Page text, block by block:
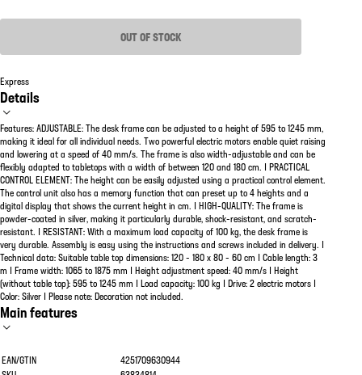
OUT OF STOCK
Express
Details
Features: ADJUSTABLE: The desk frame can be adjusted to a height of 595 to 1245 mm,
making it ideal for all individual needs. Two powerful electric motors enable quiet raising
and lowering at a speed of 40 mm/s. The frame is also width-adjustable and can be
flexibly adapted to tabletops with a width of between 120 and 180 cm. | PRACTICAL
CONTROL ELEMENT: The height can be easily adjusted using a practical control element.
The control unit also has a memory function that can preset up to 4 heights and a
digital display that shows the current height in cm. | HIGH-QUALITY: The frame is
powder-coated in silver, making it particularly durable, shock-resistant, and scratch-
resistant. | RESISTANT: With a maximum load capacity of 100 kg, the desk frame is
very durable. Assembly is easy using the instructions and screws included in delivery. |
Technical data: Suitable table top dimensions: 120 - 180 x 80 - 60 cm | Cable length: 3
m | Frame width: 1065 to 1875 mm | Height adjustment speed: 40 mm/s | Height
(without table top): 595 to 1245 mm | Load capacity: 100 kg | Drive: 2 electric motors |
Color: Silver | Please note: Decoration not included.
Main features
EAN/GTIN
4251709630944